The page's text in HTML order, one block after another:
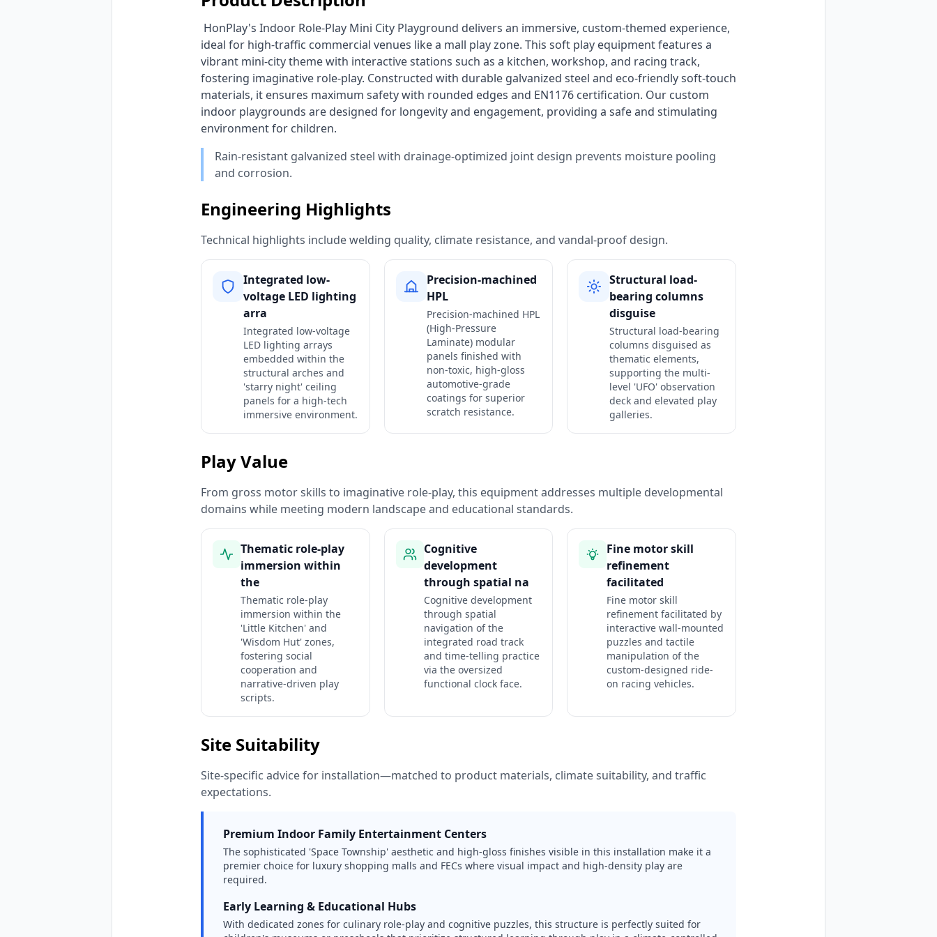
ideal for high-traffic commercial venues like a mall play zone. This soft play equipment features a
vibrant mini-city theme with interactive stations such as a kitchen, workshop, and racing track,
fostering imaginative role-play. Constructed with durable galvanized steel and eco-friendly soft-touch
materials, it ensures maximum safety with rounded edges and EN1176 certification. Our custom
indoor playgrounds are designed for longevity and engagement, providing a safe and stimulating
environment for children.
Rain-resistant galvanized steel with drainage-optimized joint design prevents moisture pooling
and corrosion.
Engineering Highlights
Technical highlights include welding quality, climate resistance, and vandal-proof design.
Integrated low-
voltage LED lighting
arra
Integrated low-voltage
LED lighting arrays
embedded within the
structural arches and
'starry night' ceiling
panels for a high-tech
immersive environment.
Precision-machined
HPL
Precision-machined HPL
(High-Pressure
Laminate) modular
panels finished with
non-toxic, high-gloss
automotive-grade
coatings for superior
scratch resistance.
Structural load-
bearing columns
disguise
Structural load-bearing
columns disguised as
thematic elements,
supporting the multi-
level 'UFO' observation
deck and elevated play
galleries.
Play Value
From gross motor skills to imaginative role-play, this equipment addresses multiple developmental
domains while meeting modern landscape and educational standards.
Thematic role-play
immersion within
the
Thematic role-play
immersion within the
'Little Kitchen' and
'Wisdom Hut' zones,
fostering social
cooperation and
narrative-driven play
scripts.
Cognitive
development
through spatial na
Cognitive development
through spatial
navigation of the
integrated road track
and time-telling practice
via the oversized
functional clock face.
Fine motor skill
refinement
facilitated
Fine motor skill
refinement facilitated by
interactive wall-mounted
puzzles and tactile
manipulation of the
custom-designed ride-
on racing vehicles.
Site Suitability
Site-specific advice for installation—matched to product materials, climate suitability, and traffic
expectations.
Premium Indoor Family Entertainment Centers
The sophisticated 'Space Township' aesthetic and high-gloss finishes visible in this installation make it a
premier choice for luxury shopping malls and FECs where visual impact and high-density play are
required.
Early Learning & Educational Hubs
With dedicated zones for culinary role-play and cognitive puzzles, this structure is perfectly suited for